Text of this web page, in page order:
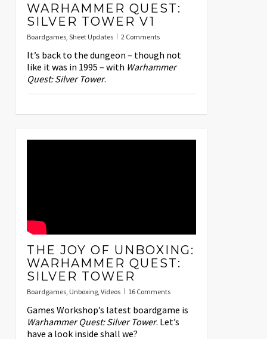
WARHAMMER QUEST:
SILVER TOWER V1
Boardgames, Sheet Updates 2 Comments
It’s back to the dungeon – though not
like it was in 1995 – with Warhammer
Quest: Silver Tower.
THE JOY OF UNBOXING:
WARHAMMER QUEST:
SILVER TOWER
Boardgames, Unboxing, Videos 16 Comments
Games Workshop’s latest boardgame is
Warhammer Quest: Silver Tower. Let’s
have a look inside shall we?